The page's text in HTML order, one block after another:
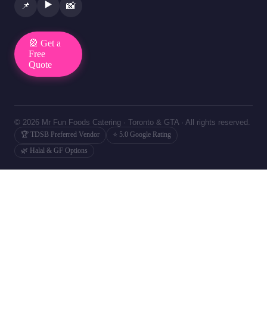
📌 ▶️ 📸
🎡 Get a
Free
Quote
© 2026 Mr Fun Foods Catering · Toronto & GTA · All rights reserved.
🏆 TDSB Preferred Vendor
⭐ 5.0 Google Rating
🌿 Halal & GF Options